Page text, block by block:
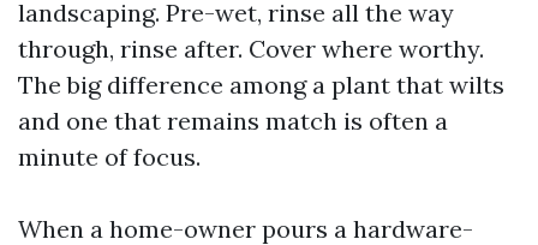
landscaping. Pre-wet, rinse all the way
through, rinse after. Cover where worthy.
The big difference among a plant that wilts
and one that remains match is often a
minute of focus.
When a home-owner pours a hardware-